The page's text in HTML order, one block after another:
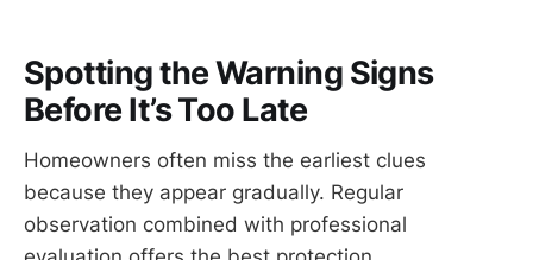
Spotting the Warning Signs
Before It’s Too Late
Homeowners often miss the earliest clues
because they appear gradually. Regular
observation combined with professional